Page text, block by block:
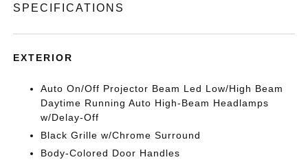
SPECIFICATIONS
EXTERIOR
Auto On/Off Projector Beam Led Low/High Beam
Daytime Running Auto High-Beam Headlamps
w/Delay-Off
Black Grille w/Chrome Surround
Body-Colored Door Handles